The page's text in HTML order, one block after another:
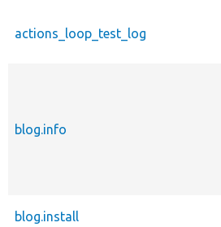
actions_loop_test_log
blog.info
blog.install